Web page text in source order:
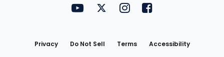
FantasyPros on YouTube
FantasyPros on Twitter
FantasyPros on Instagram
FantasyPros on
Privacy Do Not Sell Terms
Accessibility